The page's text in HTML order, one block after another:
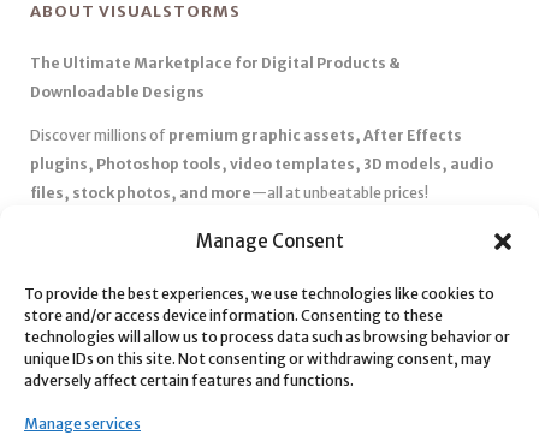
Manage Consent
To provide the best experiences, we use technologies like cookies to
store and/or access device information. Consenting to these
technologies will allow us to process data such as browsing behavior or
unique IDs on this site. Not consenting or withdrawing consent, may
adversely affect certain features and functions.
Manage services
ABOUT VISUALSTORMS
The Ultimate Marketplace for Digital Products &
Downloadable Designs
Discover millions of premium graphic assets, After Effects
plugins, Photoshop tools, video templates, 3D models, audio
files, stock photos, and more—all at unbeatable prices!
Affordable Pricing & Huge Discounts– Save big with exclusive
✅ Instant Downloads– Get your files instantly and start creating
without delays.
✅Best Affiliate Program– Earn high commissions by promoting
top-quality digital products.